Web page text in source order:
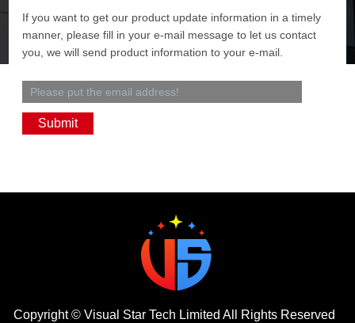
If you want to get our product update information in a timely
manner, please fill in your e-mail message to let us contact
you, we will send product information to your e-mail.
Copyright © Visual Star Tech Limited All Rights Reserved